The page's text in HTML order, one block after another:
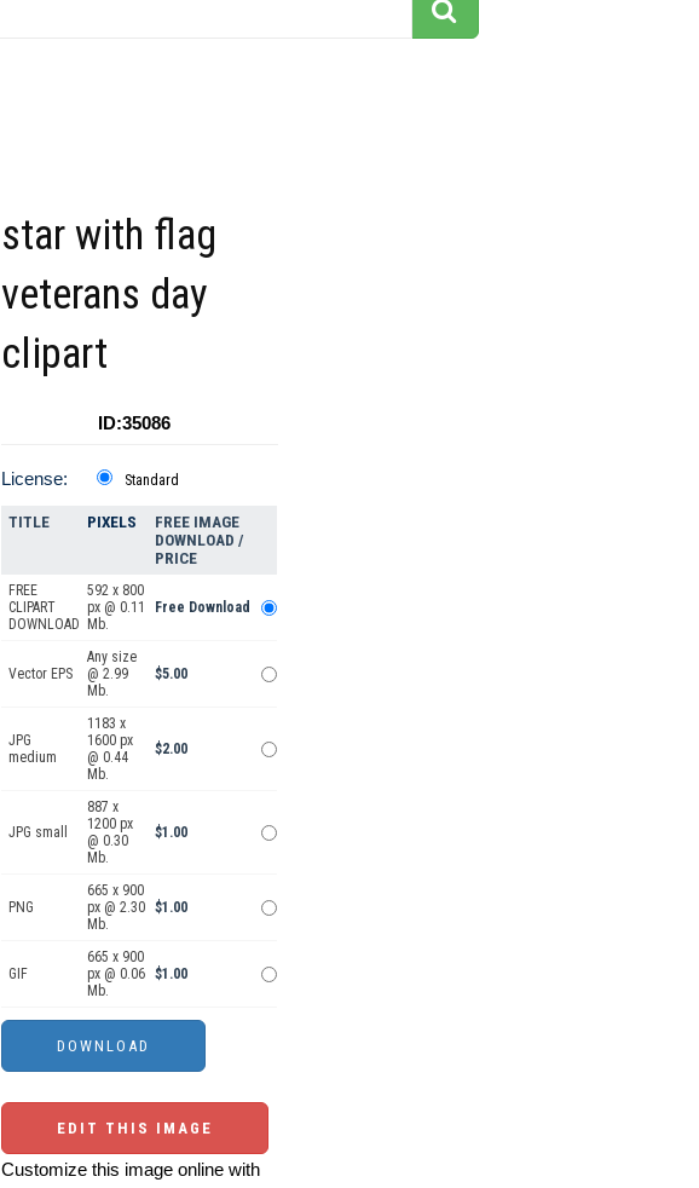
star with flag
veterans day
clipart
ID:35086
License: Standard
TITLE PIXELS
FREE IMAGE
DOWNLOAD /
PRICE
FREE
CLIPART
DOWNLOAD
592 x 800
px @ 0.11
Mb.
Free Download
Vector EPS
Any size
@ 2.99
Mb.
$5.00
JPG
medium
1183 x
1600 px
@ 0.44
Mb.
$2.00
JPG small
887 x
1200 px
@ 0.30
Mb.
$1.00
PNG
665 x 900
px @ 2.30
Mb.
$1.00
GIF
665 x 900
px @ 0.06
Mb.
$1.00
EDIT THIS IMAGE
Customize this image online with